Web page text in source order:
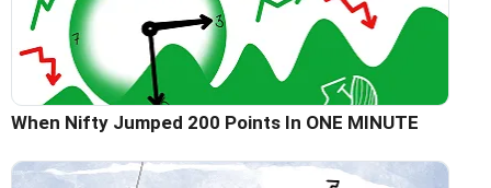
When Nifty Jumped 200 Points In ONE MINUTE